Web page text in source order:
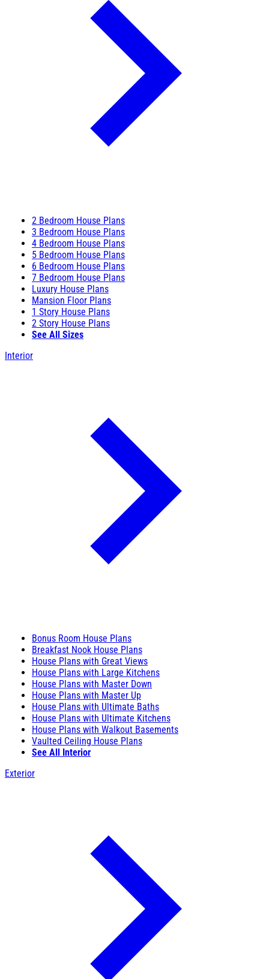
2 Bedroom House Plans
3 Bedroom House Plans
4 Bedroom House Plans
5 Bedroom House Plans
6 Bedroom House Plans
7 Bedroom House Plans
Luxury House Plans
Mansion Floor Plans
1 Story House Plans
2 Story House Plans
See All Sizes
Interior
Bonus Room House Plans
Breakfast Nook House Plans
House Plans with Great Views
House Plans with Large Kitchens
House Plans with Master Down
House Plans with Master Up
House Plans with Ultimate Baths
House Plans with Ultimate Kitchens
House Plans with Walkout Basements
Vaulted Ceiling House Plans
See All Interior
Exterior